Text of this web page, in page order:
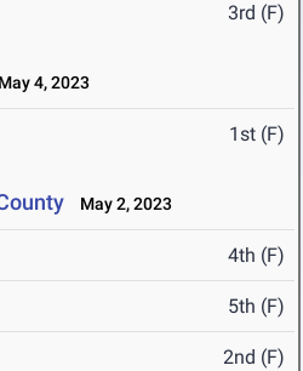
3rd (F)
4, 2023
1st (F)
May 2, 2023
4th (F)
5th (F)
2nd (F)